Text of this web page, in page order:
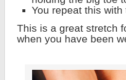
You repeat this
This is a great stretch
when you have been